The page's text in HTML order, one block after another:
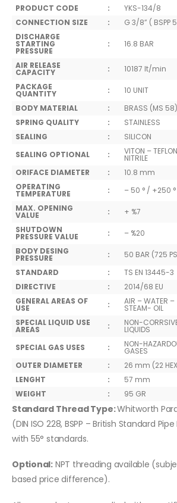
PRODUCT CODE :
YKS-134/8
CONNECTION SIZE
:
G 3/8” ( BSPP
DISCHARGE
STARTING
PRESSURE
: 16.8 BAR
AIR RELEASE
CAPACITY :
10187 lt/min
PACKAGE
QUANTITY :
10 UNIT
BODY MATERIAL
:
BRASS (MS 58)
SPRING QUALITY
:
STAINLESS
SEALING
:
SILICON
SEALING OPTIONAL
: VITON –
NITRILE
ORIFACE DIAMETER
:
10.8 mm
OPERATING
TEMPERATURE :
– 50 ° / +250 °
MAX. OPENING
VALUE :
+ %7
SHUTDOWN
PRESSURE VALUE :
– %20
BODY DESING
PRESSURE :
50 BAR (725
STANDARD
:
TS EN 13445-3
DIRECTIVE
:
2014/68 EU
GENERAL AREAS OF
USE : AIR – WATER –
STEAM- OIL
SPECIAL LIQUID USE
AREAS : NON-
LIQUIDS
SPECIAL GAS USES
: NON-
GASES
OUTER DIAMETER
:
26 mm (22
LENGHT
:
57 mm
WEIGHT
: 95 GR
Standard Thread Type:Whitworth
(DIN ISO 228, BSPP – British Standard
with 55° standards.
Optional: NPT threading available
based price difference).